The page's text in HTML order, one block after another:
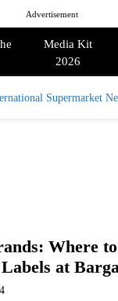
Advertisement
Media Kit
2026
Where
at